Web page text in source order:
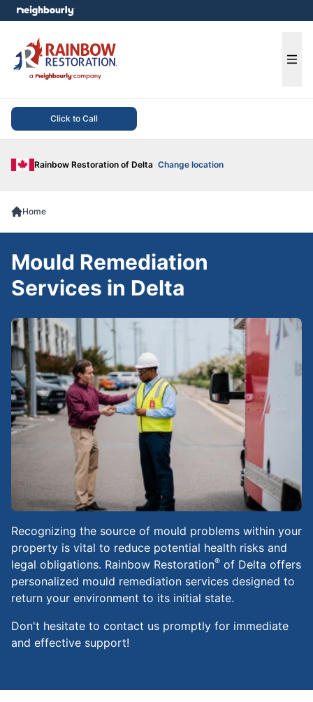
Click to Call
Rainbow Restoration of Delta Change location
menu
Home
Recognizing the source of mould problems within your
property is vital to reduce potential health risks and
legal obligations. Rainbow Restoration® of Delta offers
personalized mould remediation services designed to
return your environment to its initial state.
Don't hesitate to contact us promptly for immediate
and effective support!
Mould Remediation
Services in Delta